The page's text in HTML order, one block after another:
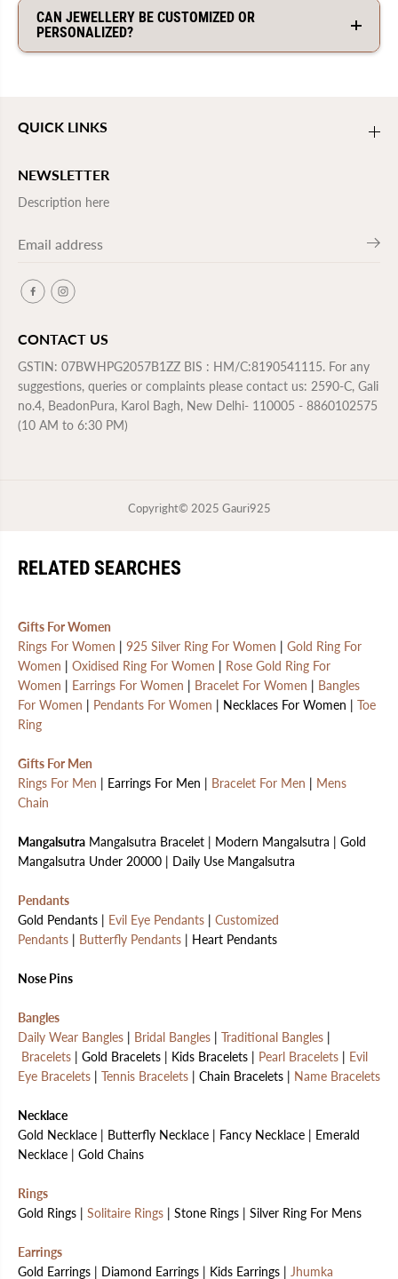
CAN JEWELLERY BE CUSTOMIZED OR
PERSONALIZED?
QUICK LINKS
NEWSLETTER
Description here
CONTACT US
GSTIN: 07BWHPG2057B1ZZ BIS : HM/C:8190541115. For any
suggestions, queries or complaints please contact us: 2590-C, Gali
no.4, BeadonPura, Karol Bagh, New Delhi- 110005 - 8860102575
(10 AM to 6:30 PM)
Copyright© 2025 Gauri925
RELATED SEARCHES
Gifts For Women
Rings For Women | 925 Silver Ring For Women | Gold Ring For
Women | Oxidised Ring For Women | Rose Gold Ring For
Women | Earrings For Women | Bracelet For Women | Bangles
For Women | Pendants For Women | Necklaces For Women | Toe
Ring
Gifts For Men
Rings For Men | Earrings For Men | Bracelet For Men | Mens
Chain
Mangalsutra Mangalsutra Bracelet | Modern Mangalsutra | Gold
Mangalsutra Under 20000 | Daily Use Mangalsutra
Pendants
Gold Pendants | Evil Eye Pendants | Customized
Pendants | Butterfly Pendants | Heart Pendants
Nose Pins
Bangles
Daily Wear Bangles | Bridal Bangles | Traditional Bangles |
Bracelets | Gold Bracelets | Kids Bracelets | Pearl Bracelets | Evil
Eye Bracelets | Tennis Bracelets | Chain Bracelets | Name Bracelets
Necklace
Gold Necklace | Butterfly Necklace | Fancy Necklace | Emerald
Necklace | Gold Chains
Rings
Gold Rings | Solitaire Rings | Stone Rings | Silver Ring For Mens
Earrings
Gold Earrings | Diamond Earrings | Kids Earrings | Jhumka